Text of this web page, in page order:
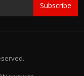
Subscribe